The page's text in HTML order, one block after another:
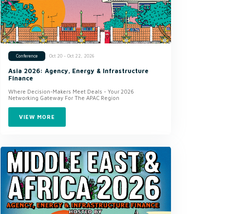
Conference Oct 20 - Oct 22, 2026
Asia 2026: Agency, Energy & Infrastructure
Finance
Where Decision-Makers Meet Deals - Your 2026
Networking Gateway For The APAC Region
VIEW MORE